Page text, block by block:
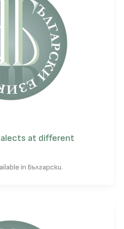
at different
in Български.